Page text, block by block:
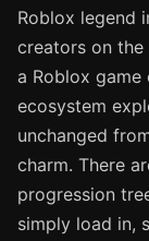
Roblox legend
creators on
a Roblox
ecosystem
unchanged
charm. There
progression
simply load in,